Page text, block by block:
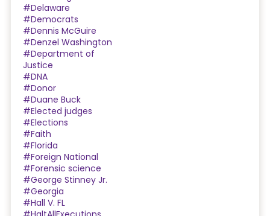
#Delaware
#Democrats
#Dennis McGuire
#Denzel Washington
#Department of
Justice
#DNA
#Donor
#Duane Buck
#Elected judges
#Elections
#Faith
#Florida
#Foreign National
#Forensic science
#George Stinney Jr.
#Georgia
#Hall V. FL